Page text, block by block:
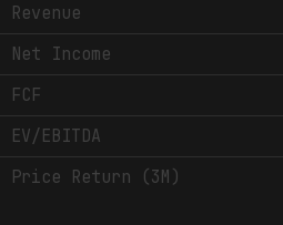
Revenue
Net Income
FCF
EV/EBITDA
Price Return (3M)